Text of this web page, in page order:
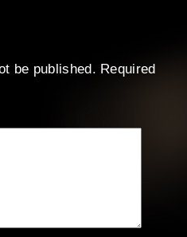
be published. Required